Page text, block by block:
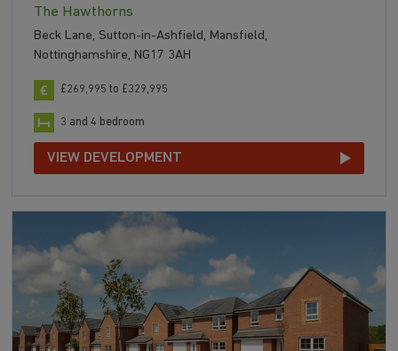
The Hawthorns
Beck Lane, Sutton-in-Ashfield, Mansfield,
Nottinghamshire, NG17 3AH
£269,995 to £329,995
3 and 4 bedroom
VIEW DEVELOPMENT